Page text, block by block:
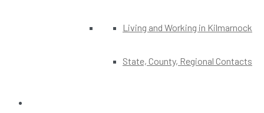
Living and Working in Kilmarnock
State, County, Regional Contacts